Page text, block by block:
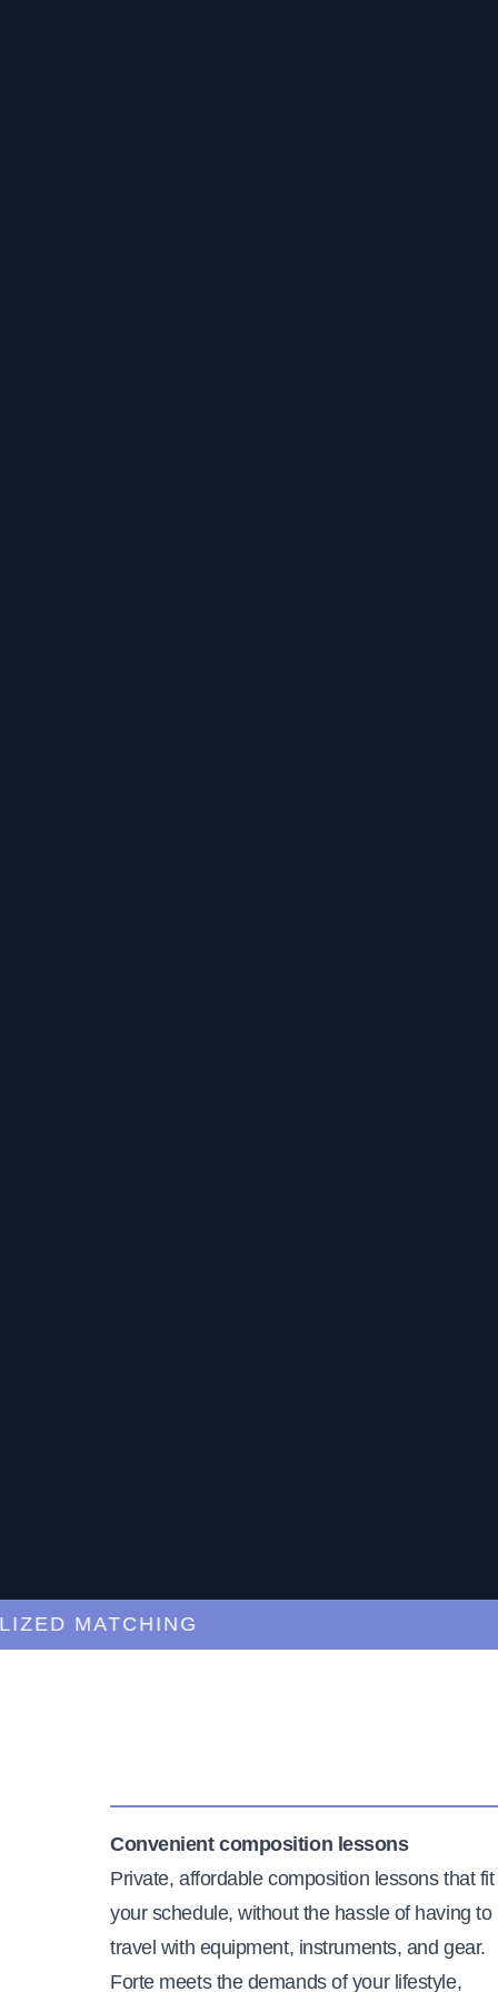
MATCHING
Convenient composition lessons
Private, affordable composition lessons that fit
your schedule, without the hassle of having to
travel with equipment, instruments, and gear.
Forte meets the demands of your lifestyle,